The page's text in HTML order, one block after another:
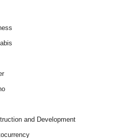
and Development